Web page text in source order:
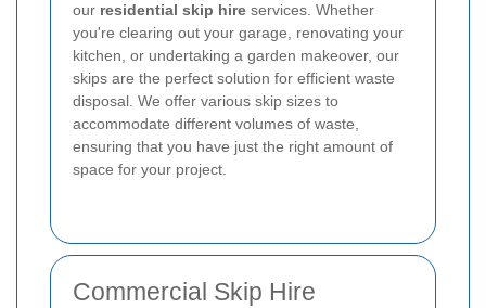
our residential skip hire services. Whether
you're clearing out your garage, renovating your
kitchen, or undertaking a garden makeover, our
skips are the perfect solution for efficient waste
disposal. We offer various skip sizes to
accommodate different volumes of waste,
ensuring that you have just the right amount of
space for your project.
Commercial Skip Hire